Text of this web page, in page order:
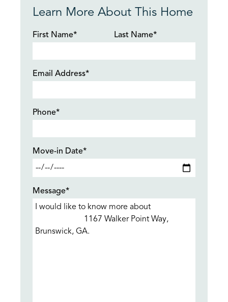
Learn More About This Home
First Name* Last Name*
Email Address*
Phone*
Move-in Date*
Message*